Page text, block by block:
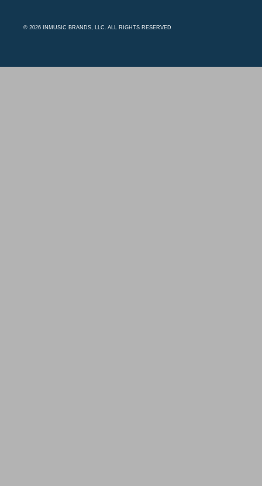
© 2026 INMUSIC BRANDS, LLC. ALL RIGHTS RESERVED